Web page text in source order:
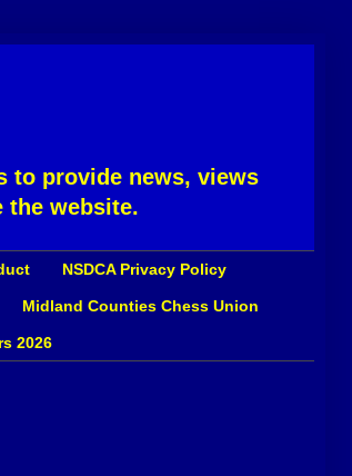
to provide news, views
the website.
NSDCA Privacy Policy
Midland Counties Chess Union
2026